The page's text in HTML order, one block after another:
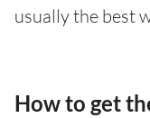
usually the best
How to get